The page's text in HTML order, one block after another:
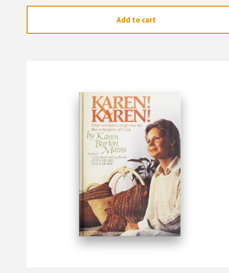
price
$34.95.
price
$29.95.
Add to cart